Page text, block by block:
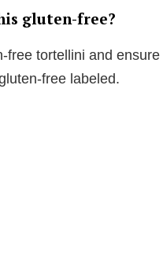
gluten-free?
tortellini and ensure
free labeled.